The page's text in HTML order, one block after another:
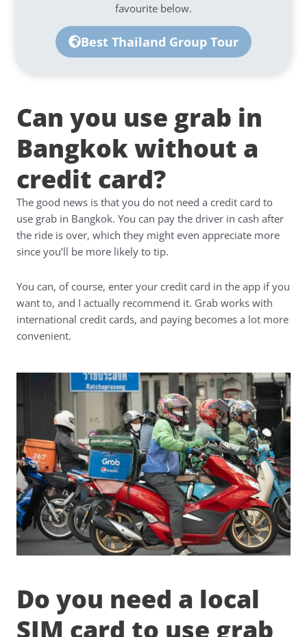
favourite below.
Best Thailand Group Tour
Can you use grab in
Bangkok without a
credit card?
The good news is that you do not need a credit card to
use grab in Bangkok. You can pay the driver in cash after
the ride is over, which they might even appreciate more
since you’ll be more likely to tip.
You can, of course, enter your credit card in the app if you
want to, and I actually recommend it. Grab works with
international credit cards, and paying becomes a lot more
convenient.
Do you need a local
SIM card to use grab